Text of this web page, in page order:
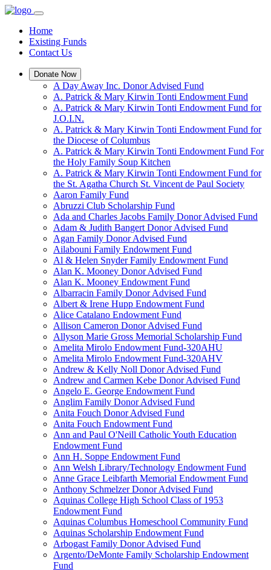
Home
Existing Funds
Contact Us
Donate Now
A Day Away Inc. Donor Advised Fund
A. Patrick & Mary Kirwin Tonti Endowment Fund
A. Patrick & Mary Kirwin Tonti Endowment Fund for
J.O.I.N.
A. Patrick & Mary Kirwin Tonti Endowment Fund for
the Diocese of Columbus
A. Patrick & Mary Kirwin Tonti Endowment Fund For
the Holy Family Soup Kitchen
A. Patrick & Mary Kirwin Tonti Endowment Fund for
the St. Agatha Church St. Vincent de Paul Society
Aaron Family Fund
Abruzzi Club Scholarship Fund
Ada and Charles Jacobs Family Donor Advised Fund
Adam & Judith Bangert Donor Advised Fund
Agan Family Donor Advised Fund
Ailabouni Family Endowment Fund
Al & Helen Snyder Family Endowment Fund
Alan K. Mooney Donor Advised Fund
Alan K. Mooney Endowment Fund
Albarracin Family Donor Advised Fund
Albert & Irene Hupp Endowment Fund
Alice Catalano Endowment Fund
Allison Cameron Donor Advised Fund
Allyson Marie Gross Memorial Scholarship Fund
Amelita Mirolo Endowment Fund-320AHU
Amelita Mirolo Endowment Fund-320AHV
Andrew & Kelly Noll Donor Advised Fund
Andrew and Carmen Kebe Donor Advised Fund
Angelo E. George Endowment Fund
Anglim Family Donor Advised Fund
Anita Fouch Donor Advised Fund
Anita Fouch Endowment Fund
Ann and Paul O'Neill Catholic Youth Education
Endowment Fund
Ann H. Soppe Endowment Fund
Ann Welsh Library/Technology Endowment Fund
Anne Grace Leibfarth Memorial Endowment Fund
Anthony Schmelzer Donor Advised Fund
Aquinas College High School Class of 1953
Endowment Fund
Aquinas Columbus Homeschool Community Fund
Aquinas Scholarship Endowment Fund
Arbogast Family Donor Advised Fund
Argento/DeMonte Family Scholarship Endowment
Fund